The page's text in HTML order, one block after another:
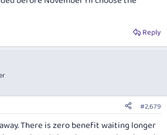
Reply
#2,679
There is zero benefit waiting longer